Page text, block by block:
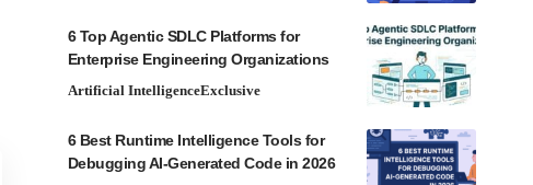
6 Top Agentic SDLC Platforms for
Enterprise Engineering Organizations
Artificial IntelligenceExclusive
6 Best Runtime Intelligence Tools for
Debugging AI-Generated Code in 2026